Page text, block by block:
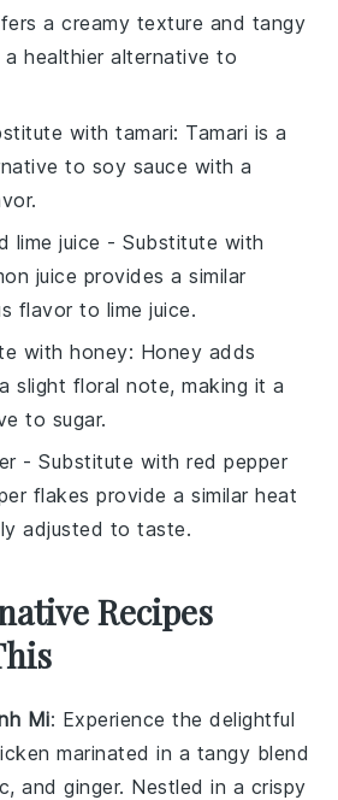
a creamy texture and tangy
healthier alternative to
withtamari: Tamari is a
to soy sauce with a
lime juice - Substitute with
juice provides a similar
flavor to lime juice.
withhoney: Honey adds
slight floral note, making it a
to sugar.
- Substitute withred pepper
flakes provide a similar heat
adjusted to taste.
Recipes
Mi: Experience the delightful
marinated in a tangy blend
, andginger. Nestled in a crispy